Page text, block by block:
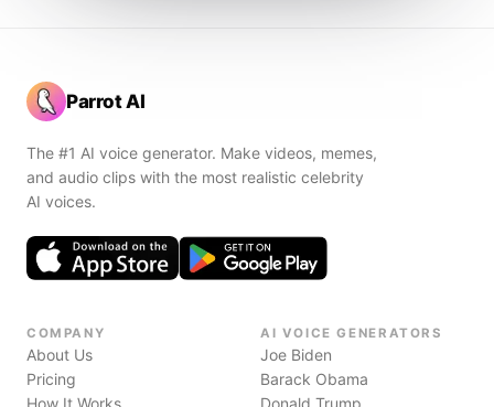
Parrot AI
The #1 AI voice generator. Make videos, memes,
and audio clips with the most realistic celebrity
AI voices.
COMPANY
About Us
Pricing
How It Works
AI VOICE GENERATORS
Joe Biden
Barack Obama
Donald Trump